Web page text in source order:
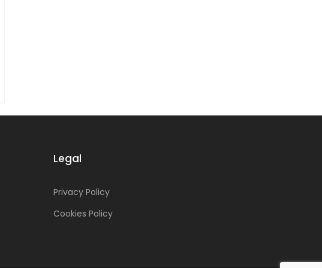
Legal
Privacy Policy
Cookies Policy